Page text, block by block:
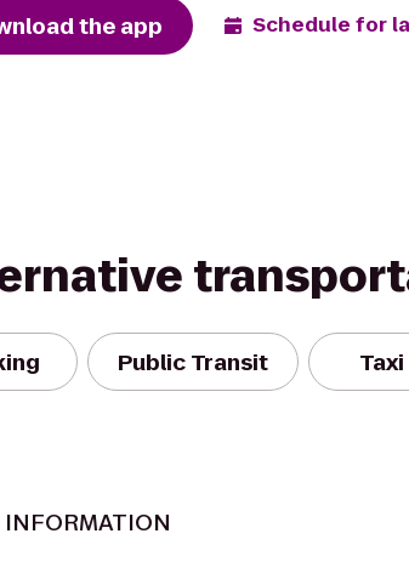
the app Schedule for
Public Transit Taxi
INFORMATION